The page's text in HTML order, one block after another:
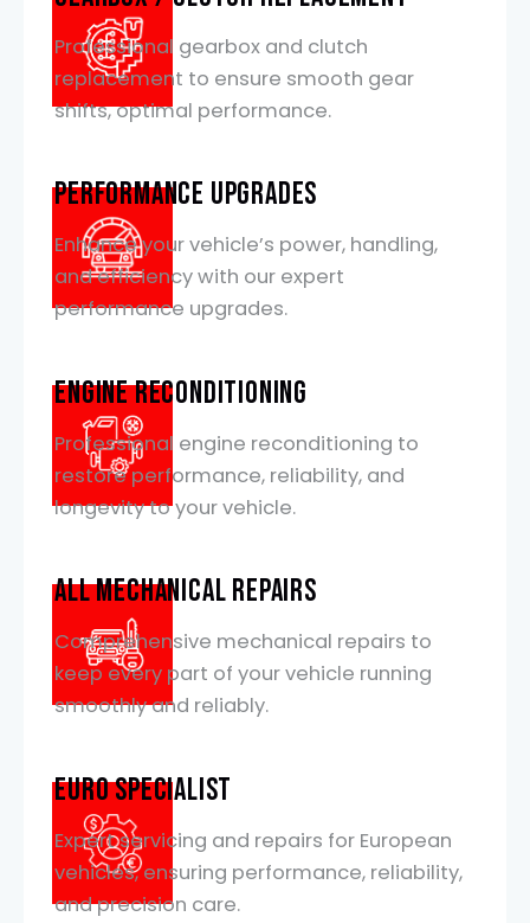
Professional gearbox and clutch
replacement to ensure smooth gear
shifts, optimal performance.
Performance Upgrades
Enhance your vehicle’s power, handling,
and efficiency with our expert
performance upgrades.
Engine Reconditioning
Professional engine reconditioning to
restore performance, reliability, and
longevity to your vehicle.
All mechanical Repairs
Comprehensive mechanical repairs to
keep every part of your vehicle running
smoothly and reliably.
EURO SPECIALIST
Expert servicing and repairs for European
vehicles, ensuring performance, reliability,
and precision care.